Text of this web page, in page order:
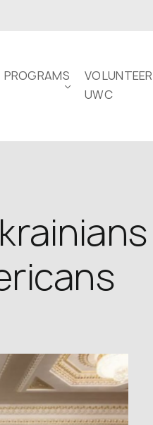
PROGRAMS
UWC